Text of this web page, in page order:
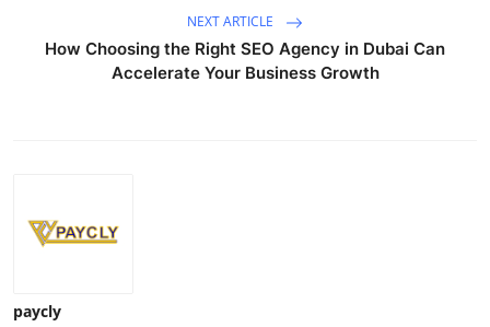
NEXT ARTICLE
How Choosing the Right SEO Agency in Dubai Can
Accelerate Your Business Growth
paycly